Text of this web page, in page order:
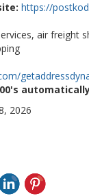
https://
air freight
2026